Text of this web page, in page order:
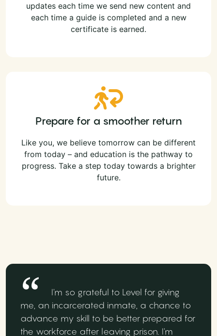
updates each time we send new content and
each time a guide is completed and a new
certificate is earned.
Prepare for a smoother return
Like you, we believe tomorrow can be different
from today – and education is the pathway to
progress. Take a step today towards a brighter
future.
I'm so grateful to Level for giving
me, an incarcerated inmate, a chance to
advance my skill to be better prepared for
the workforce after leaving prison. I'm